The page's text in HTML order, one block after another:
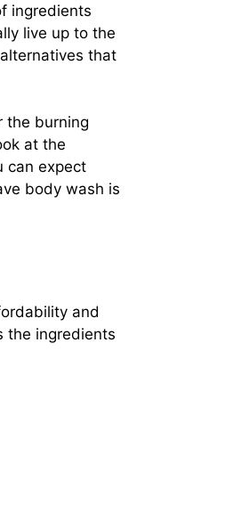
ingredients
live up to the
that
the burning
at the
can expect
body wash is
and
the ingredients